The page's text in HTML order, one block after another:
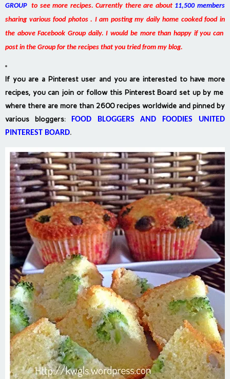
GROUPto see more recipes. Currently there are about11,500 members
sharing various food photos . I am posting my daily home cooked food in
the above Facebook Group daily. I would be more than happy if you can
post in the Group for the recipes that you tried from my blog.
If you are a Pinterest user and you are interested to have more
recipes, you can join or follow this Pinterest Board set up by me
where there are more than 2600 recipes worldwide and pinned by
various bloggers: FOOD BLOGGERS AND FOODIES UNITED
PINTEREST BOARD.